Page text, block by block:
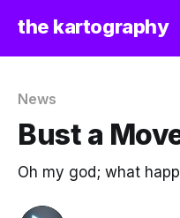
the kartography
News
Bust a
Oh my god; what